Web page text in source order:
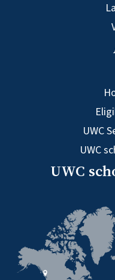
UWC
UWC
UWC